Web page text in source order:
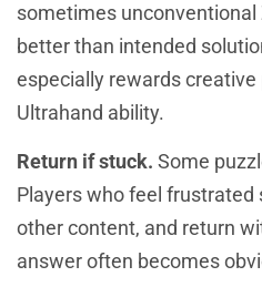
sometimes
better than intended
especially rewards
Ultrahand ability.
Return if stuck. Some
Players who feel frustrated
other content, and return
answer often becomes